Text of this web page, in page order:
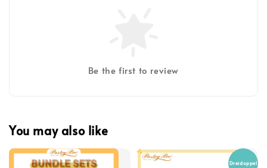
Be the first to review
You may also like
Dreidoppel